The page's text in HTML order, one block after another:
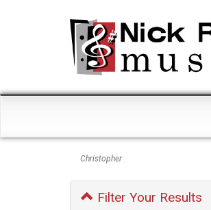
Christopher
Filter Your Results